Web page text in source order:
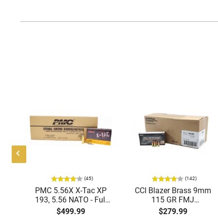
(45)
PMC 5.56X X-Tac XP
193, 5.56 NATO - Full
Metal Jacket Boat-Tail
$499.99
(142)
CCI Blazer Brass 9mm
115 GR FMJ
Ammunition Brass
$279.99